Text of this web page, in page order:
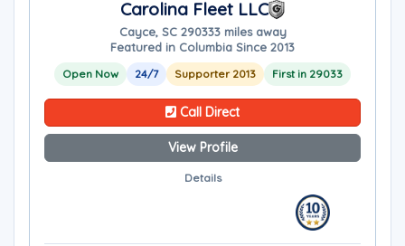
Carolina Fleet LLC
Cayce, SC 290333 miles away
Featured in Columbia Since 2013
Open Now 24/7 Supporter 2013 First in 29033
Call Direct
View Profile
Details